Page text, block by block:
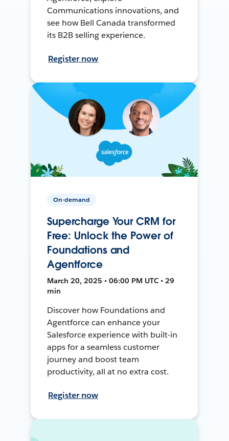
Communications innovations, and
see how Bell Canada transformed
its B2B selling experience.
Register now
On-demand
Supercharge Your CRM for
Free: Unlock the Power of
Foundations and
Agentforce
March 20, 2025 • 06:00 PM UTC • 29
min
Discover how Foundations and
Agentforce can enhance your
Salesforce experience with built-in
apps for a seamless customer
journey and boost team
productivity, all at no extra cost.
Register now